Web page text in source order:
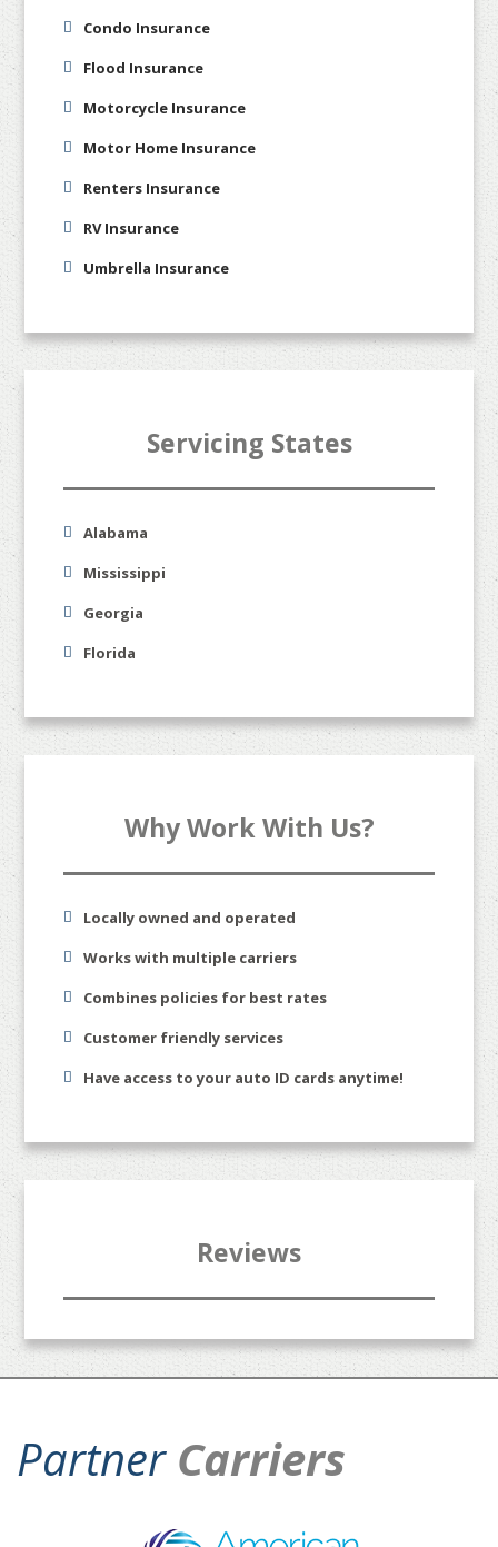
Condo Insurance
Flood Insurance
Motorcycle Insurance
Motor Home Insurance
Renters Insurance
RV Insurance
Umbrella Insurance
Servicing States
Alabama
Mississippi
Georgia
Florida
Why Work With Us?
Locally owned and operated
Works with multiple carriers
Combines policies for best rates
Customer friendly services
Have access to your auto ID cards anytime!
Reviews
Partner Carriers